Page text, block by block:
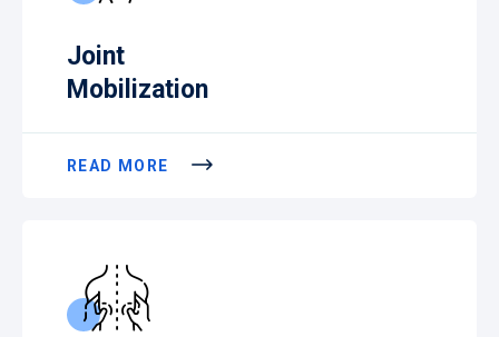
Joint
Mobilization
READ MORE